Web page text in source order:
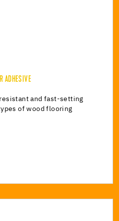
ADHESIVE
and fast-setting
of wood flooring